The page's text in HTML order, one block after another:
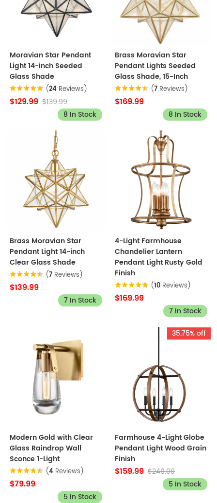
Moravian Star Pendant
Light 14-inch Seeded
Glass Shade
(24 Reviews)
$129.99 $139.99
8 In Stock
Brass Moravian Star
Pendant Lights Seeded
Glass Shade, 15-Inch
(7 Reviews)
$169.99
8 In Stock
Brass Moravian Star
Pendant Light 14-inch
Clear Glass Shade
(7 Reviews)
$139.99
7 In Stock
4-Light Farmhouse
Chandelier Lantern
Pendant Light Rusty Gold
Finish
(10 Reviews)
$169.99
7 In Stock
Modern Gold with Clear
Glass Raindrop Wall
Sconce 1-Light
(4 Reviews)
$79.99
5 In Stock
35.75% off
Farmhouse 4-Light Globe
Pendant Light Wood Grain
Finish
$159.99 $249.00
5 In Stock